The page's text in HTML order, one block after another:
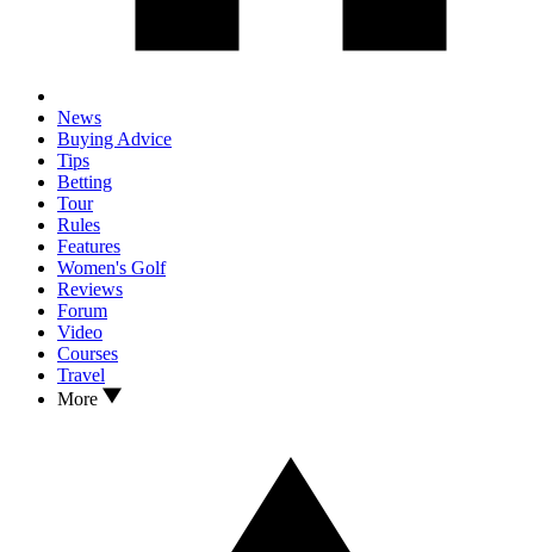
News
Buying Advice
Tips
Betting
Tour
Rules
Features
Women's Golf
Reviews
Forum
Video
Courses
Travel
More